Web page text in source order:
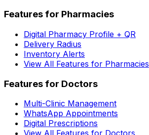
Features for Pharmacies
Digital Pharmacy Profile + QR
Delivery Radius
Inventory Alerts
View All Features for Pharmacies
Features for Doctors
Multi-Clinic Management
WhatsApp Appointments
Digital Prescriptions